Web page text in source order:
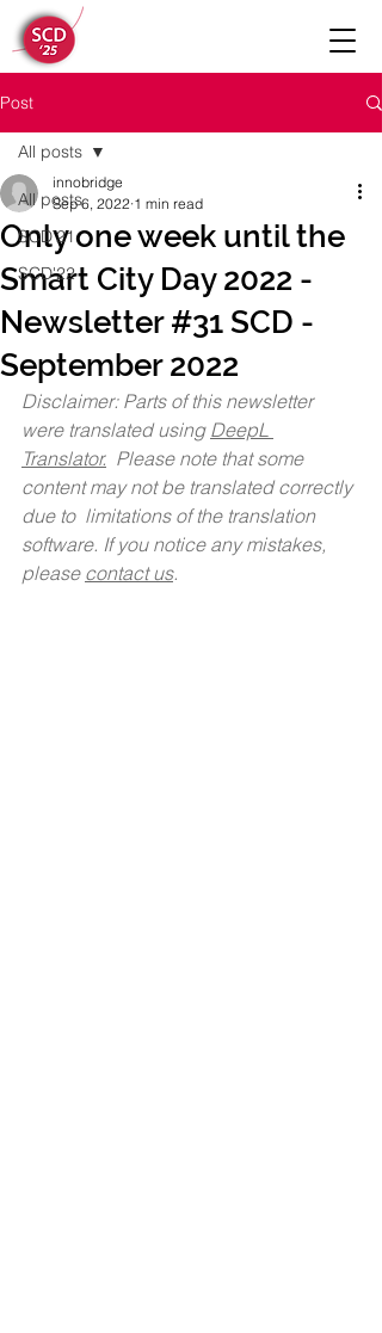
Post
All posts
SCD'21
SCD'22
All posts
Only one week until the
Smart City Day 2022 -
Newsletter #31 SCD -
September 2022
innobridge
Sep 6, 2022 1 min read
Disclaimer: Parts of this newsletter
were translated using DeepL
Translator.
  Please note that some
content may not be translated correctly
due to  limitations of the translation
software. If you notice any mistakes,
please contact us.